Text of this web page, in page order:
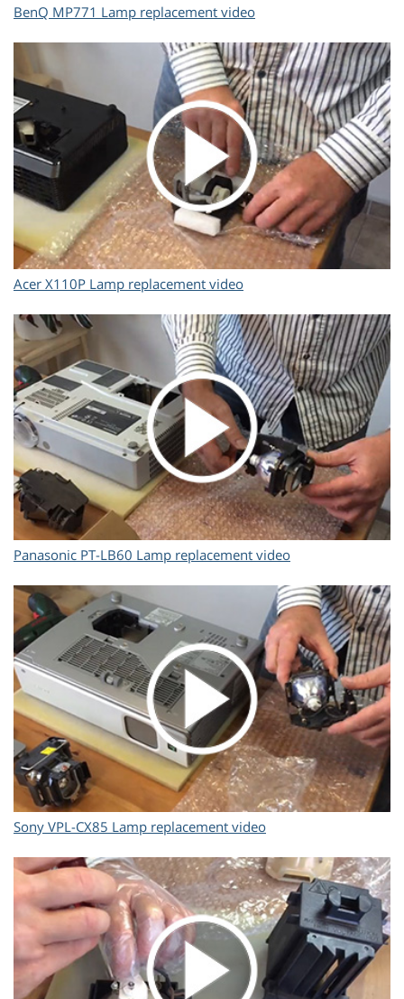
BenQ MP771 Lamp replacement video
Acer X110P Lamp replacement video
Panasonic PT-LB60 Lamp replacement video
Sony VPL-CX85 Lamp replacement video